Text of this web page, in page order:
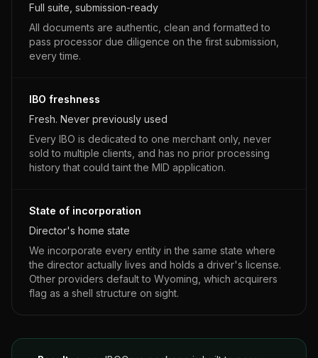
Full suite, submission-ready
All documents are authentic, clean and formatted to
pass processor due diligence on the first submission,
every time.
IBO freshness
Fresh. Never previously used
Every IBO is dedicated to one merchant only, never
sold to multiple clients, and has no prior processing
history that could taint the MID application.
State of incorporation
Director's home state
We incorporate every entity in the same state where
the director actually lives and holds a driver's license.
Other providers default to Wyoming, which acquirers
flag as a shell structure on sight.